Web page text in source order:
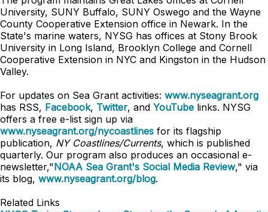
University, SUNY Buffalo, SUNY Oswego and the Wayne
County Cooperative Extension office in Newark. In the
State's marine waters, NYSG has offices at Stony Brook
University in Long Island, Brooklyn College and Cornell
Cooperative Extension in NYC and Kingston in the Hudson
Valley.
For updates on Sea Grant activities: www.nyseagrant.org
has RSS, Facebook, Twitter, and YouTube links. NYSG
offers a free e-list sign up via
www.nyseagrant.org/nycoastlines for its flagship
publication, NY Coastlines/Currents, which is published
quarterly. Our program also produces an occasional e-
newsletter,"NOAA Sea Grant's Social Media Review," via
its blog, www.nyseagrant.org/blog.
Related Links